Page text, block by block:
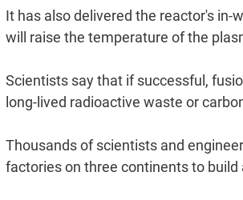
It has also delivered the reactor's
will raise the temperature of the
Scientists say that if successful,
long-lived radioactive waste or
Thousands of scientists and
factories on three continents to build